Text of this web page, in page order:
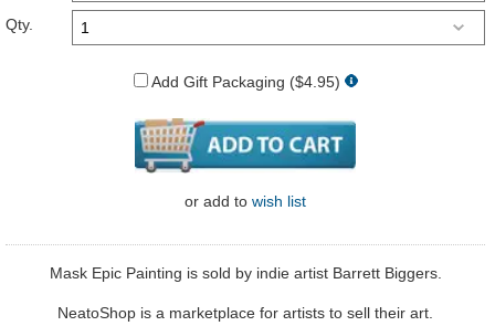
Qty.
Add Gift Packaging ($4.95)
or add to wish list
Mask Epic Painting is sold by indie artist Barrett Biggers.
NeatoShop is a marketplace for artists to sell their art.